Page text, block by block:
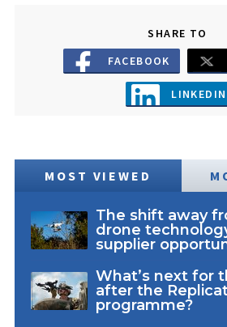
SHARE TO
FACEBOOK
LINKEDIN
MOST VIEWED
The shift away
drone
supplier
What’s next for
after the
programme?